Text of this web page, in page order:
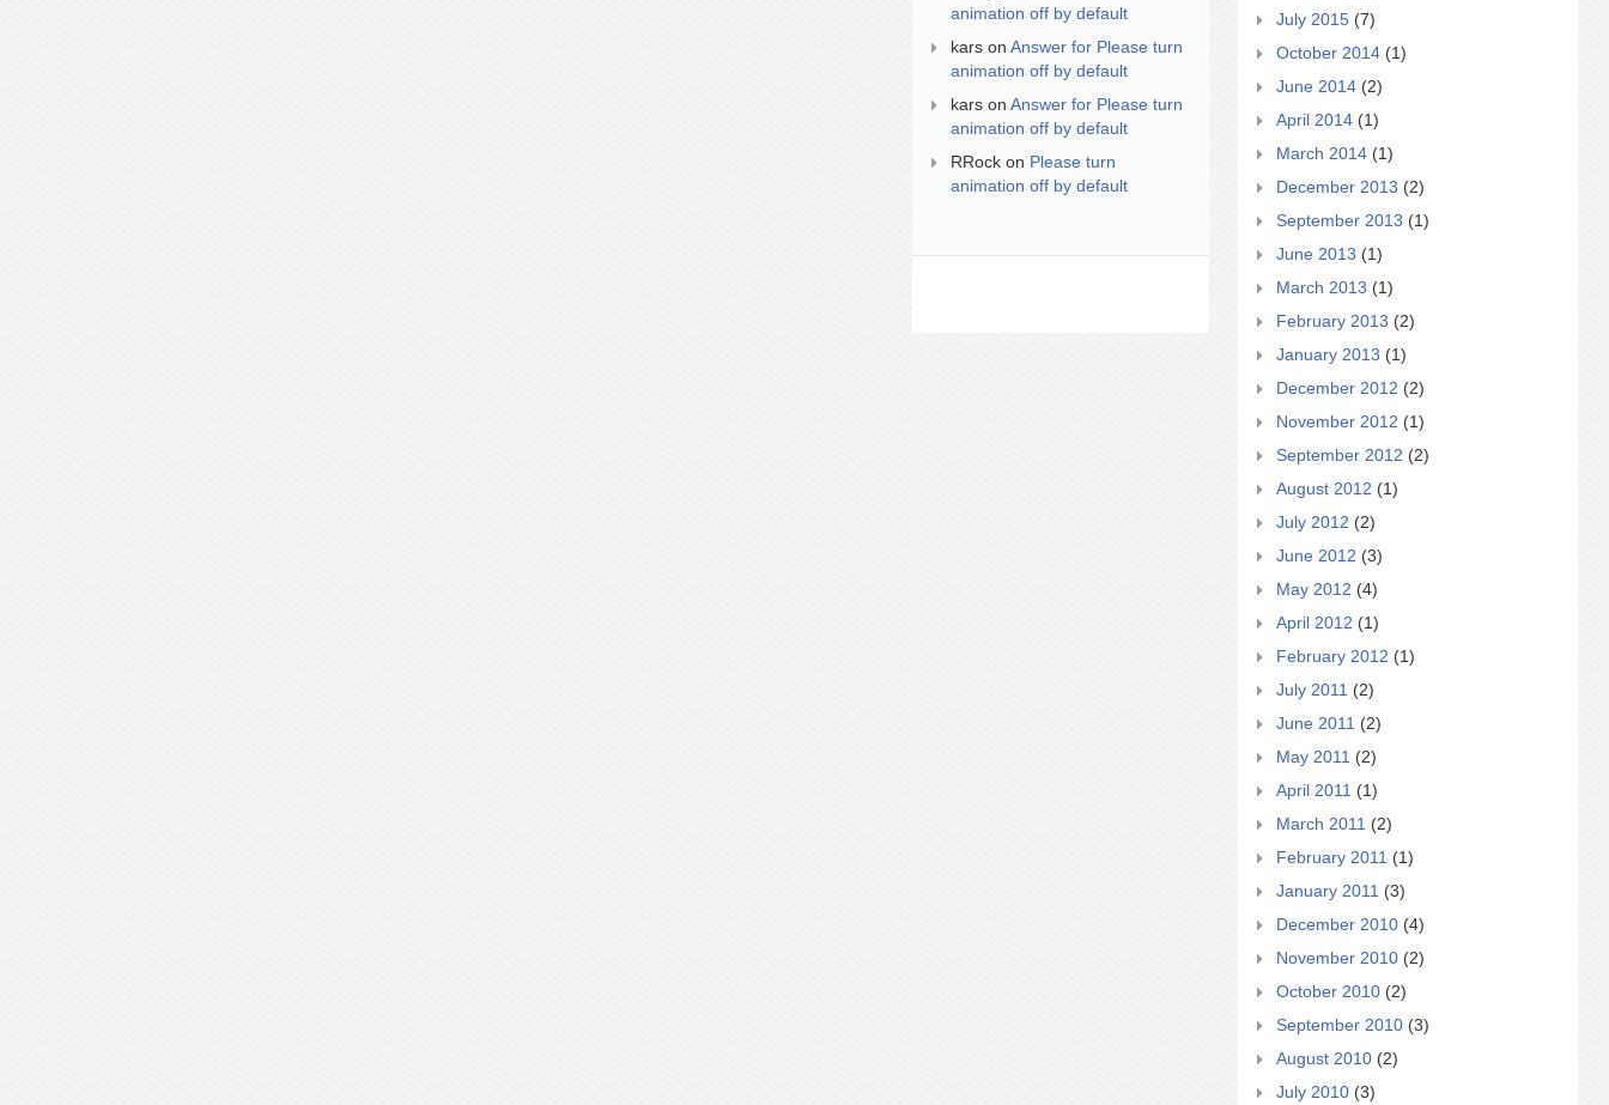
animation off by default
kars on Answer for Please turn
animation off by default
kars on Answer for Please turn
animation off by default
RRock on Please turn
animation off by default
July 2015 (7)
October 2014 (1)
June 2014 (2)
April 2014 (1)
March 2014 (1)
December 2013 (2)
September 2013 (1)
June 2013 (1)
March 2013 (1)
February 2013 (2)
January 2013 (1)
December 2012 (2)
November 2012 (1)
September 2012 (2)
August 2012 (1)
July 2012 (2)
June 2012 (3)
May 2012 (4)
April 2012 (1)
February 2012 (1)
July 2011 (2)
June 2011 (2)
May 2011 (2)
April 2011 (1)
March 2011 (2)
February 2011 (1)
January 2011 (3)
December 2010 (4)
November 2010 (2)
October 2010 (2)
September 2010 (3)
August 2010 (2)
July 2010 (3)